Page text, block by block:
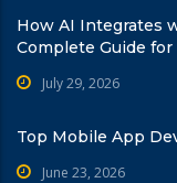
How AI Integrates
Complete Guide
July 29, 2026
Top Mobile App
June 23, 2026